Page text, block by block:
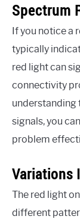
Spectrum
If you notice a
typically
red light can
connectivity
understanding
signals, you
problem
Variations
The red light
different